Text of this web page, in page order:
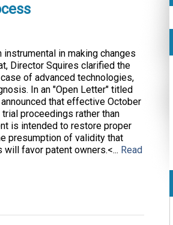
in making changes
Director Squires clarified the
of advanced technologies,
In an "Open Letter" titled
that effective October
proceedings rather than
is intended to restore proper
presumption of validity that
favor patent owners.<... Read